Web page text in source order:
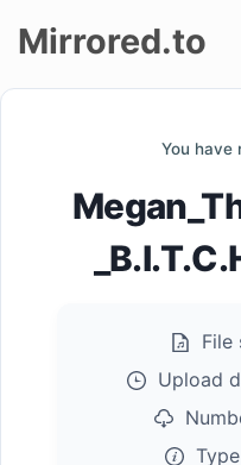
Mirrored.to
You have
File
Upload